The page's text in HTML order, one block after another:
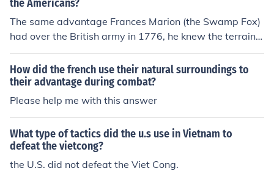
the Americans?
The same advantage Frances Marion (the Swamp Fox)
had over the British army in 1776, he knew the terrain.
The VC were no different.
How did the french use their natural surroundings to
their advantage during combat?
Please help me with this answer
What type of tactics did the u.s use in Vietnam to
defeat the vietcong?
the U.S. did not defeat the Viet Cong.